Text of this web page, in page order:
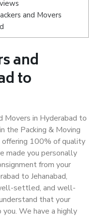
and Movers
and
to
Movers in Hyderabad to
the Packing & Moving
offering 100% of quality
made you personally
from your
to Jehanabad,
settled, and well-
that your
We have a highly